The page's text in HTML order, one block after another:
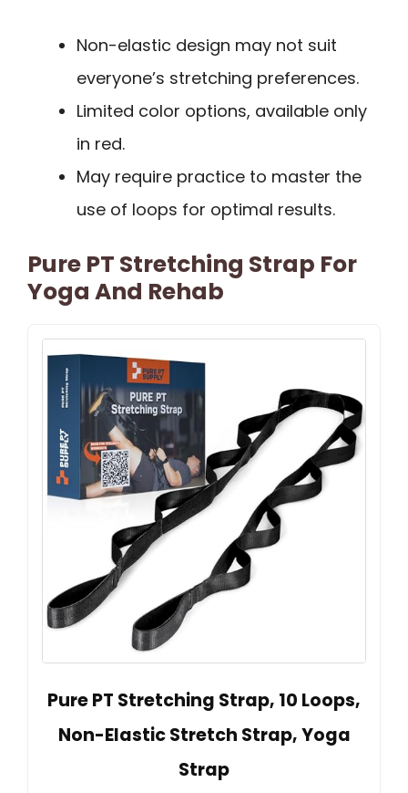
Non-elastic design may not suit
everyone’s stretching preferences.
Limited color options, available only
in red.
May require practice to master the
use of loops for optimal results.
Pure PT Stretching Strap For
Yoga And Rehab
Pure PT Stretching Strap, 10 Loops,
Non-Elastic Stretch Strap, Yoga
Strap